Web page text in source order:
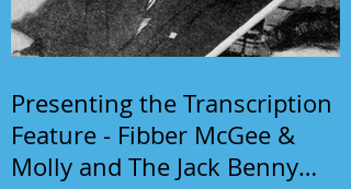
Presenting the Transcription
Feature - Fibber McGee &
Molly and The Jack Benny